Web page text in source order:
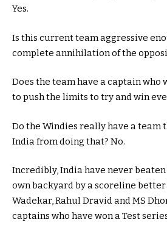
Yes.
Is this current team aggressive
complete annihilation of the
Does the team have a captain who
to push the limits to try and win
Do the Windies really have a team
India from doing that? No.
Incredibly, India have never
own backyard by a scoreline better
Wadekar, Rahul Dravid and MS
captains who have won a Test